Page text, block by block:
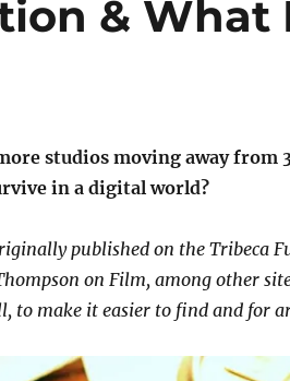
& What
studios moving away from
in a digital world?
published on the Tribeca
on Film, among other
to make it easier to find and for